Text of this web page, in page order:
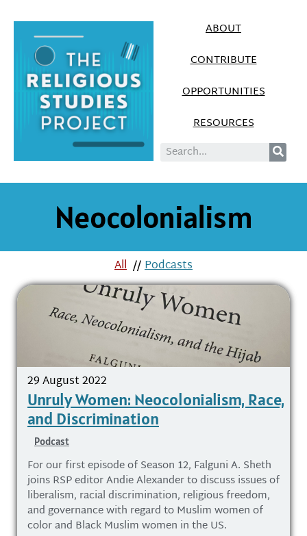
ABOUT
CONTRIBUTE
OPPORTUNITIES
RESOURCES
Neocolonialism
All //Podcasts
29 August 2022
Unruly Women: Neocolonialism, Race,
and Discrimination
Podcast
For our first episode of Season 12, Falguni A. Sheth
joins RSP editor Andie Alexander to discuss issues of
liberalism, racial discrimination, religious freedom,
and governance with regard to Muslim women of
color and Black Muslim women in the US.